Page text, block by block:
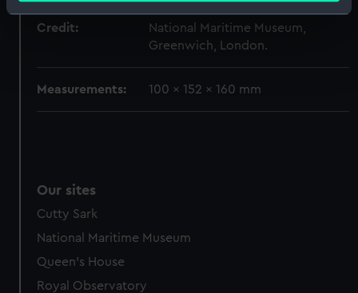
Identify your device by actively scanning it for
specific characteristics (fingerprinting)
Find out more about how your personal data is processed
We use necessary cookies to make our websites work
help us improve it. We may also use cookies to tailor our
marketing to your interests and deliver embedded content
cookies, change your preferences or opt-out at any time.
Credit:
National Maritime Museum,
Greenwich, London.
Measurements: 100 x 152 x 160 mm
Our sites
Cutty Sark
National Maritime Museum
Queen's House
Royal Observatory